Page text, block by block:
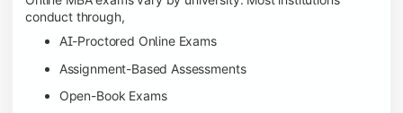
conduct through,
AI-Proctored Online Exams
Assignment-Based Assessments
Open-Book Exams